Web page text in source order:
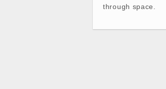
through space.